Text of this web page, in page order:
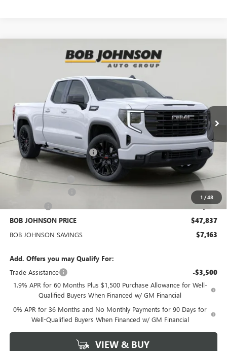
1 /48
GMC SIERRA 1500ELEVATION
Bob Johnson Buick GMC - Rochester
1GTRUCEK3TZ283971 Stock: GZ264883Model:TK10753
In Stock Ext. Int.
BUY FINANCE
$47,837
BOB JOHNSON PRICE
Less
MSRP: $54,825
BOB JOHNSON DISCOUNT -$3,838
BOB JOHNSON PRICE $50,987
Documentation Fee +$175
-$1,750
-$1,750
BOB JOHNSON PRICE $47,837
BOB JOHNSON SAVINGS $7,163
Add. Offers you may Qualify For:
Trade Assistance
-$3,500
1.9% APR for 60 Months Plus $1,500 Purchase Allowance for Well-
Qualified Buyers When Financed w/ GM Financial
0% APR for 36 Months and No Monthly Payments for 90 Days for
Well-Qualified Buyers When Financed w/ GM Financial
VIEW & BUY
Compare Vehicle